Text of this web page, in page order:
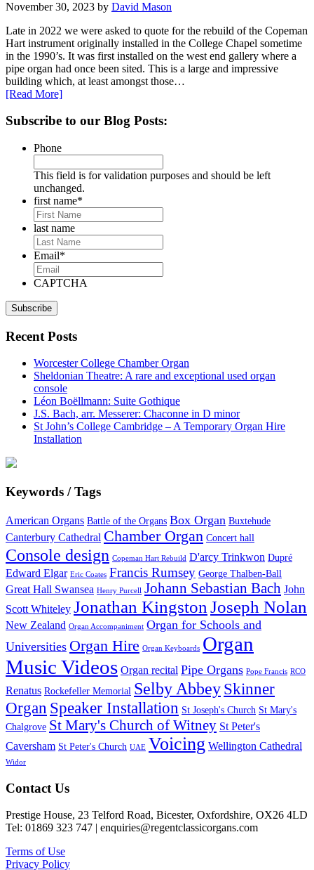
November 30, 2023 by David Mason
Late in 2022 we were asked to quote for the rebuild of the Copeman
Hart instrument originally installed in the College Chapel sometime
in the 1990’s. It was first installed on the west end gallery where a
pipe organ had once been sited. This is a large and impressive
building which, at least amongst those…
[Read More]
Primary
Sidebar
Subscribe to our Blog Posts:
Phone
This field is for validation purposes and should be left
unchanged.
first name*
last name
Email*
CAPTCHA
Recent Posts
Worcester College Chamber Organ
Sheldonian Theatre: A rare and exceptional used organ
console
Léon Boëllmann: Suite Gothique
J.S. Bach, arr. Messerer: Chaconne in D minor
St John’s College Cambridge – A Temporary Organ Hire
Installation
Keywords / Tags
American Organs Battle of the Organs Box Organ Buxtehude
Canterbury Cathedral Chamber Organ Concert hall
Console design Copeman Hart Rebuild D'arcy Trinkwon Dupré
Edward Elgar Eric Coates Francis Rumsey George Thalben-Ball
Great Hall Swansea Henry Purcell Johann Sebastian Bach John
Scott Whiteley Jonathan KingstonJoseph Nolan
New Zealand Organ Accompaniment Organ for Schools and
Universities Organ Hire Organ Keyboards Organ
Music Videos Organ recital Pipe Organs Pope Francis RCO
Renatus Rockefeller Memorial Selby AbbeySkinner
Organ Speaker Installation St Joseph's Church St Mary's
Chalgrove St Mary's Church of Witney St Peter's
Caversham St Peter's Church UAE Voicing Wellington Cathedral
Widor
Footer
Contact Us
Prestige House, 23 Telford Road, Bicester, Oxfordshire, OX26 4LD
Tel: 01869 323 747 | enquiries@regentclassicorgans.com
Terms of Use
Privacy Policy